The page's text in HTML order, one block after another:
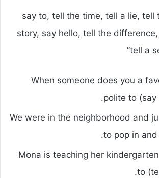
“say to, tell the time, tell a lie,
story, say hello, tell the
tell a
When someone does you a
polite to (say
We were in the neighborhood and
to pop in and
Mona is teaching her
to